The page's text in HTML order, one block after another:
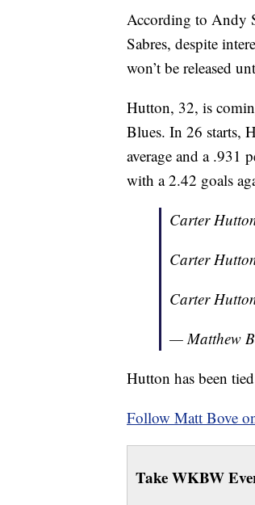
According to Andy
Sabres, despite
won’t be released
Hutton, 32, is
Blues. In 26 starts,
average and a .931
with a 2.42 goals
Carter
Carter
Carter
— Matthew
Hutton has been
Follow Matt Bove
Take WKBW